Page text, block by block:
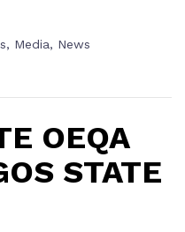
, Media, News
OEQA
STATE